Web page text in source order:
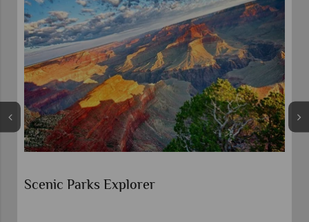
Route 66 Guided Motorcycle